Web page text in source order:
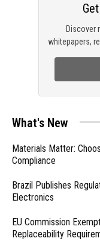
Discover
whitepapers,
What's New
Materials Matter:
Compliance
Brazil Publishes
Electronics
EU Commission
Replaceability